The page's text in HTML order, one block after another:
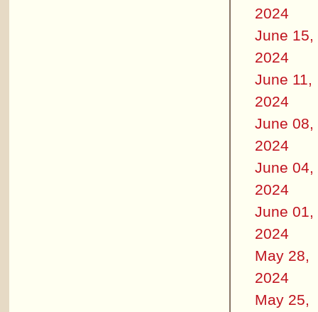
2024
June 15,
2024
June 11,
2024
June 08,
2024
June 04,
2024
June 01,
2024
May 28,
2024
May 25,